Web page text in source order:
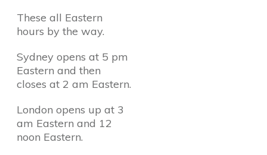
These all Eastern
hours by the way.
Sydney opens at 5 pm
Eastern and then
closes at 2 am Eastern.
London opens up at 3
am Eastern and 12
noon Eastern.